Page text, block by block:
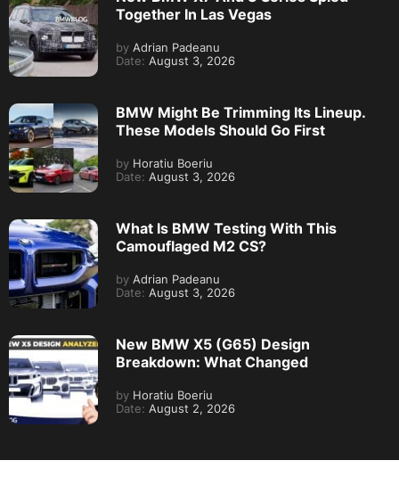
Together In Las Vegas
by Adrian Padeanu
Date: August 3, 2026
BMW Might Be Trimming Its Lineup.
These Models Should Go First
by Horatiu Boeriu
Date: August 3, 2026
What Is BMW Testing With This
Camouflaged M2 CS?
by Adrian Padeanu
Date: August 3, 2026
New BMW X5 (G65) Design
Breakdown: What Changed
by Horatiu Boeriu
Date: August 2, 2026